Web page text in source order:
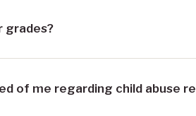
grades?
of me regarding child abuse